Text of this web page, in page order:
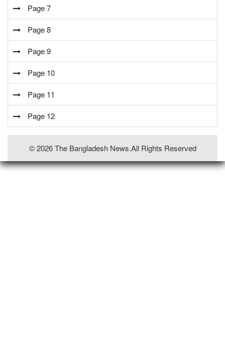
Page 7
Page 8
Page 9
Page 10
Page 11
Page 12
© 2026 The Bangladesh News.all Rights Reserved